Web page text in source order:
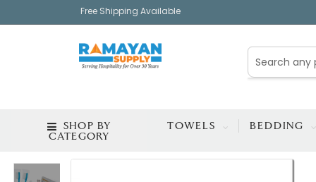
Free Shipping Available
SHOP BY
CATEGORY
TOWELS BEDDING